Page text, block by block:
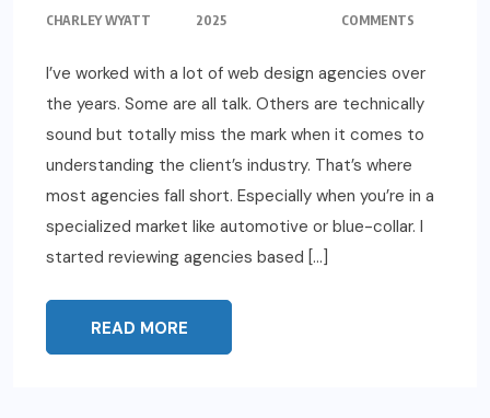
CHARLEY WYATT
2025
COMMENTS
I’ve worked with a lot of web design agencies over
the years. Some are all talk. Others are technically
sound but totally miss the mark when it comes to
understanding the client’s industry. That’s where
most agencies fall short. Especially when you’re in a
specialized market like automotive or blue-collar. I
started reviewing agencies based […]
READ MORE